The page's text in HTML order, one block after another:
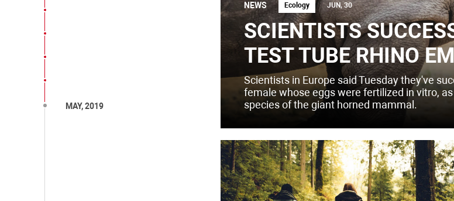
MAY, 2019
NEWS Ecology JUN, 30
SCIENTISTS
TEST TUBE RHINO
Scientists in Europe said Tuesday they've
female whose eggs were fertilized in vitro,
species of the giant horned mammal.